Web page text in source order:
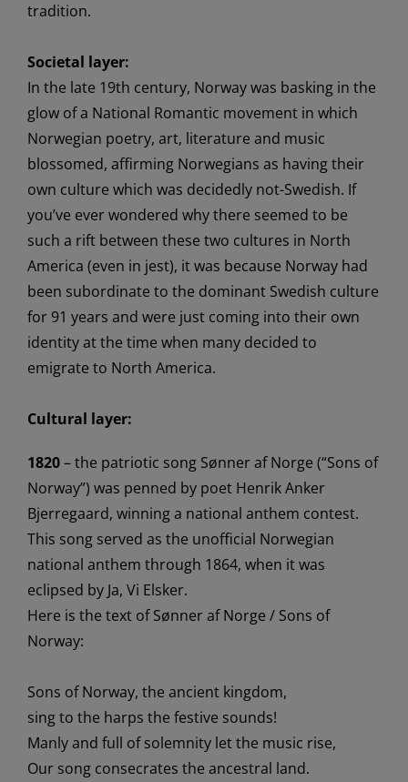
tradition.
Societal layer:
In the late 19th century, Norwaywas baskingin the
glow ofa National Romantic movement in which
Norwegian poetry, art, literature and music
blossomed, affirmingNorwegians as havingtheir
own culture which was decidedly not-Swedish. If
you’ve ever wondered why there seemed to be
such a rift between these two cultures in North
America (even in jest), it was because Norway had
been subordinate to the dominantSwedish culture
for 91 years and were just coming into their own
identityat the time when many decided to
emigrate to North America.
Cultural layer:
1820– the patriotic song SønnerafNorge (“Sons of
Norway”) was penned by poet Henrik Anker
Bjerregaard, winning a national anthem contest.
This song served as the unofficial Norwegian
national anthem through 1864, when itwas
eclipsed by Ja, Vi Elsker.
Here is the text ofSønnerafNorge / Sons of
Norway:
Sons of Norway, the ancient kingdom,
sing to the harps the festive sounds!
Manly and full of solemnity let the music rise,
Our song consecrates the ancestral land.